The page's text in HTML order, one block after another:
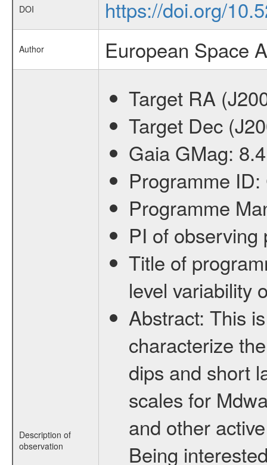
DOI https://doi.org/
Author European Space
Description of
observation
Target RA
Target Dec
Gaia GMag: 8.4
Programme ID:
Programme
PI of
Title of
level variability
Abstract: This
characterize
dips and short
scales for
and other
Being